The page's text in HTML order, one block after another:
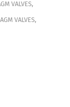
VALVES,
VALVES,